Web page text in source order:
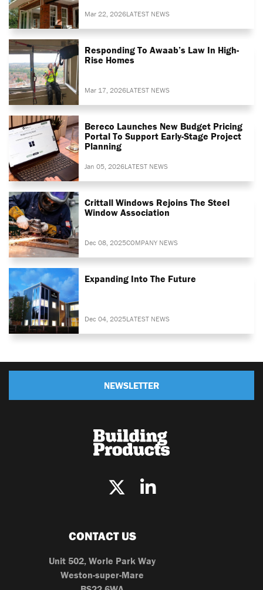
Mar 22, 2026LATEST NEWS
Responding To Awaab’s Law In High-
Rise Homes
Mar 17, 2026LATEST NEWS
Bereco Launches New Budget Pricing
Portal To Support Early-Stage Project
Planning
Jan 05, 2026LATEST NEWS
Crittall Windows Rejoins The Steel
Window Association
Dec 08, 2025COMPANY NEWS
Expanding Into The Future
Dec 04, 2025LATEST NEWS
NEWSLETTER
CONTACT US
Unit 502, Worle Park Way
Weston-super-Mare